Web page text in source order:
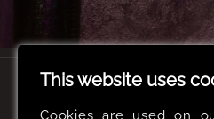
This website uses
Cookies are used on
CONTACT US